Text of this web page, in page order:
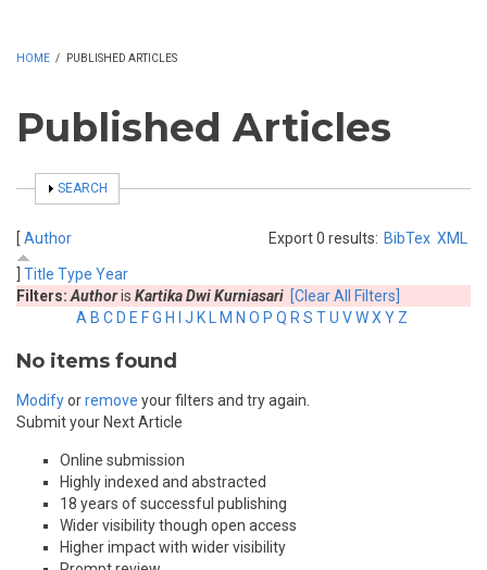
HOME / PUBLISHED ARTICLES
Published Articles
SHOW
SEARCH
Export 0 results: BibTex XML
[ Author
Title Type Year
Filters: Authoris Kartika Dwi Kurniasari [Clear All Filters]
A B C D E FG H J K M N O P Q R S TU VWX Y Z
No items found
Modifyorremove your filters and try again.
Submit your Next Article
Online submission
Highly indexed and abstracted
18 years of successful publishing
Wider visibility though open access
Higher impact with wider visibility